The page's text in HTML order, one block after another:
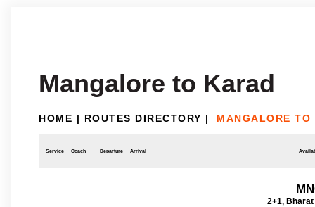
Mangalore to Karad
HOME | ROUTES DIRECTORY | MANGALORE TO
Service Coach Departure Arrival
2+1,